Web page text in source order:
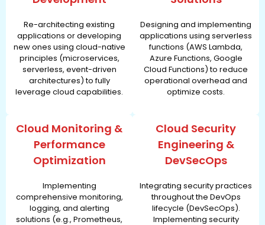
Re-architecting existing
applications or developing
new ones using cloud-native
principles (microservices,
serverless, event-driven
architectures) to fully
leverage cloud capabilities.
Designing and implementing
applications using serverless
functions (AWS Lambda,
Azure Functions, Google
Cloud Functions) to reduce
operational overhead and
optimize costs.
Cloud Monitoring &
Performance
Optimization
Implementing
comprehensive monitoring,
logging, and alerting
solutions (e.g., Prometheus,
Cloud Security
Engineering &
DevSecOps
Integrating security practices
throughout the DevOps
lifecycle (DevSecOps).
Implementing security